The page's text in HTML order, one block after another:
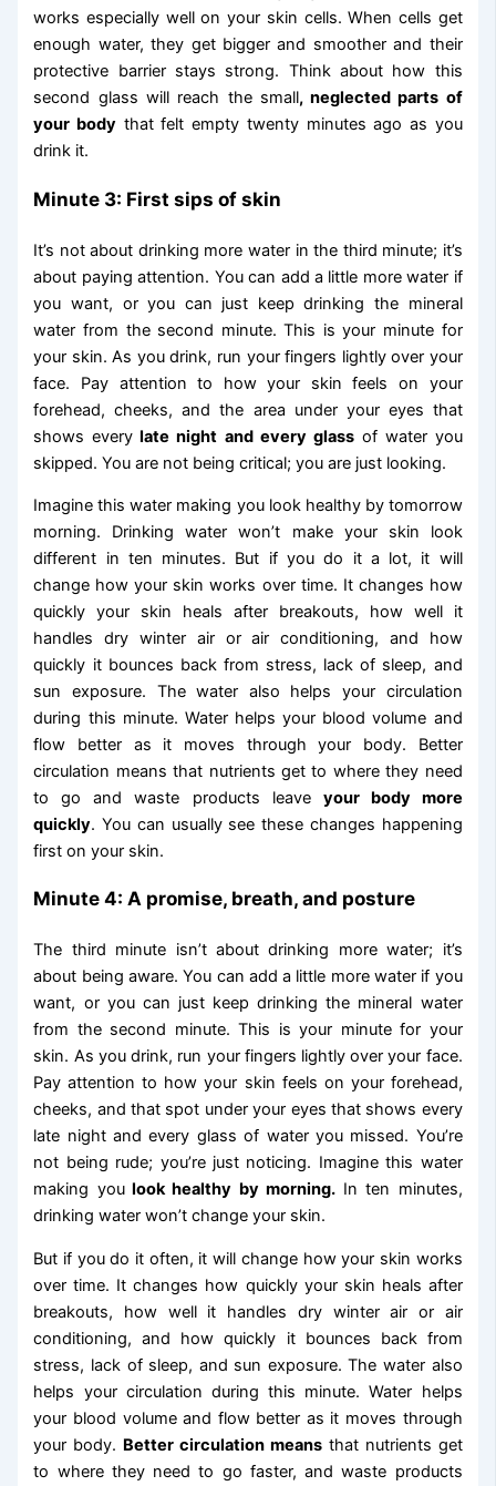
works especially well on your skin cells. When cells get
enough water, they get bigger and smoother and their
protective barrier stays strong. Think about how this
second glass will reach the small, neglected parts of
your body that felt empty twenty minutes ago as you
drink it.
Minute 3: First sips of skin
It’s not about drinking more water in the third minute; it’s
about paying attention. You can add a little more water if
you want, or you can just keep drinking the mineral
water from the second minute. This is your minute for
your skin. As you drink, run your fingers lightly over your
face. Pay attention to how your skin feels on your
forehead, cheeks, and the area under your eyes that
shows every late night and every glassof water you
skipped. You are not being critical; you are just looking.
Imagine this water making you look healthy by tomorrow
morning. Drinking water won’t make your skin look
different in ten minutes. But if you do it a lot, it will
change how your skin works over time. It changes how
quickly your skin heals after breakouts, how well it
handles dry winter air or air conditioning, and how
quickly it bounces back from stress, lack of sleep, and
sun exposure. The water also helps your circulation
during this minute. Water helps your blood volume and
flow better as it moves through your body. Better
circulation means that nutrients get to where they need
to go and waste products leave your body more
quickly. You can usually see these changes happening
first on your skin.
Minute 4: A promise, breath, and posture
The third minute isn’t about drinking more water; it’s
about being aware. You can add a little more water if you
want, or you can just keep drinking the mineral water
from the second minute. This is your minute for your
skin. As you drink, run your fingers lightly over your face.
Pay attention to how your skin feels on your forehead,
cheeks, and that spot under your eyes that shows every
late night and every glass of water you missed. You’re
not being rude; you’re just noticing. Imagine this water
making youlook healthy by morning.In ten minutes,
drinking water won’t change your skin.
But if you do it often, it will change how your skin works
over time. It changes how quickly your skin heals after
breakouts, how well it handles dry winter air or air
conditioning, and how quickly it bounces back from
stress, lack of sleep, and sun exposure. The water also
helps your circulation during this minute. Water helps
your blood volume and flow better as it moves through
your body. Better circulation meansthat nutrients get
to where they need to go faster, and waste products